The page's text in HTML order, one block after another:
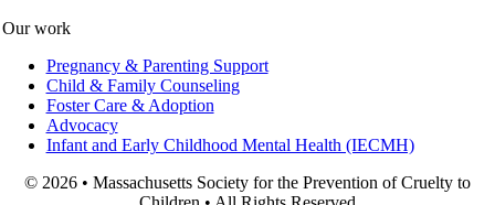
Our work
Pregnancy & Parenting Support
Child & Family Counseling
Foster Care & Adoption
Advocacy
Infant and Early Childhood Mental Health (IECMH)
© 2026 • Massachusetts Society for the Prevention of Cruelty to